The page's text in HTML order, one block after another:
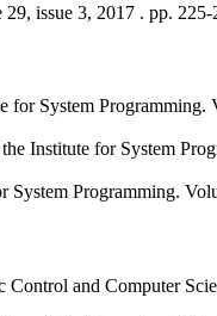
issue 3, 2017 . pp. 225-
for System Programming.
Institute for System
System Programming.
Control and Computer